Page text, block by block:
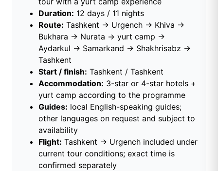
Duration: 12 days / 11 nights
Route: Tashkent → Urgench → Khiva →
Bukhara → Nurata → yurt camp →
Aydarkul → Samarkand → Shakhrisabz →
Tashkent
Start / finish: Tashkent / Tashkent
Accommodation: 3-star or 4-star hotels +
yurt camp according to the programme
Guides: local English-speaking guides;
other languages on request and subject to
availability
Flight: Tashkent → Urgench included under
current tour conditions; exact time is
confirmed separately